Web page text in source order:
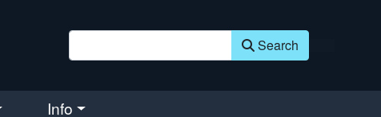
Search
Info